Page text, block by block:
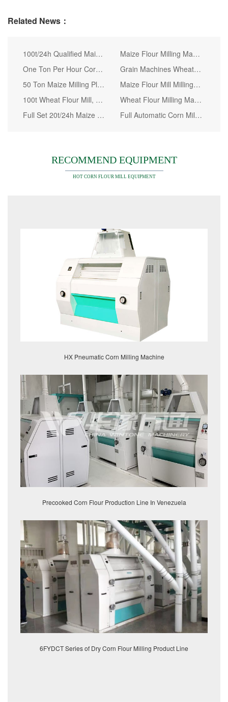
Related News：
100t/24h Qualified Maize Milling Machine in Kenya
Maize Flour Milling Machine Installed in Our Factory
One Ton Per Hour Corn Flour Mill Machine
Grain Machines Wheat Flour Milling Machines with Price
50 Ton Maize Milling Plant for Zambia
Maize Flour Mill Milling Machine Super White Sembe Dona Tanzania&#160;
100t Wheat Flour Mill, Wheat Flour Mill Machine
Wheat Flour Milling Machine to Make Bread Cake and Pasta
Full Set 20t/24h Maize Milling Machine for Tanzania Market
Full Automatic Corn Mill, Super White Maize Meal
RECOMMEND EQUIPMENT
HOT CORN FLOUR MILL EQUIPMENT
HX Pneumatic Corn Milling Machine
Precooked Corn Flour Production Line In Venezuela
6FYDCT Series of Dry Corn Flour Milling Product Line